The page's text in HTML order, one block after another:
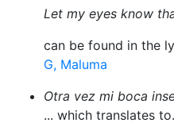
Let my eyes know
can be found in the
G, Maluma
Otra vez mi boca
... which translates